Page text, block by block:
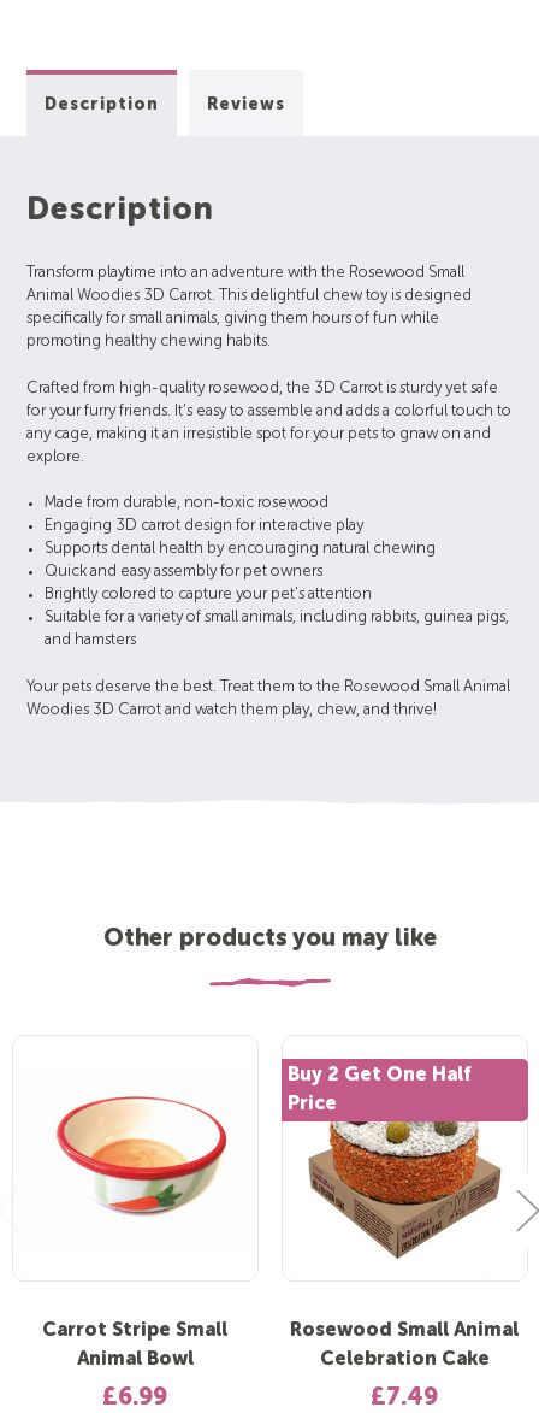
Description Reviews
Description
Transform playtime into an adventure with the Rosewood Small
Animal Woodies 3D Carrot. This delightful chew toy is designed
specifically for small animals, giving them hours of fun while
promoting healthy chewing habits.
Crafted from high-quality rosewood, the 3D Carrot is sturdy yet safe
for your furry friends. It’s easy to assemble and adds a colorful touch to
any cage, making it an irresistible spot for your pets to gnaw on and
explore.
Made from durable, non-toxic rosewood
Engaging 3D carrot design for interactive play
Supports dental health by encouraging natural chewing
Quick and easy assembly for pet owners
Brightly colored to capture your pet's attention
Suitable for a variety of small animals, including rabbits, guinea pigs,
and hamsters
Your pets deserve the best. Treat them to the Rosewood Small Animal
Woodies 3D Carrot and watch them play, chew, and thrive!
Other products you may like
Carrot Stripe Small
Animal Bowl
£6.99
Buy 2 Get One Half
Price
Rosewood Small Animal
Celebration Cake
£7.49